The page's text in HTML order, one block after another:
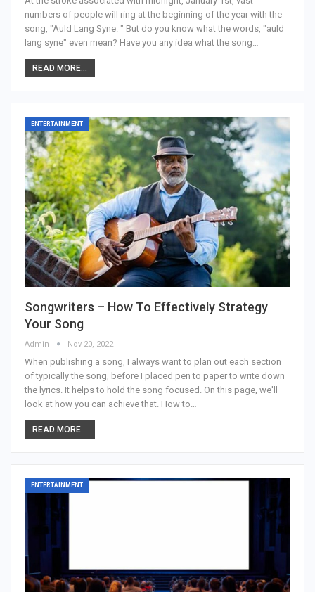
numbers of people will ring at the beginning of the year with the
song, "Auld Lang Syne. " But do you know what the words, "auld
lang syne" even mean? Have you any idea what the song…
READ MORE...
ENTERTAINMENT
Songwriters – How To Effectively Strategy
Your Song
Admin Nov 20, 2022
When publishing a song, I always want to plan out each section
of typically the song, before I placed pen to paper to write down
the lyrics. It helps to hold the song focused. On this page, we'll
look at how you can achieve that. How to…
READ MORE...
ENTERTAINMENT